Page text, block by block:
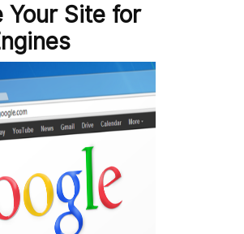
Your Site for